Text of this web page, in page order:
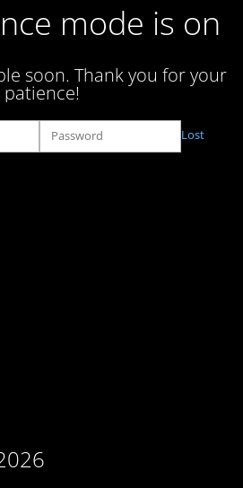
mode is on
soon. Thank you for your
patience!
Lost